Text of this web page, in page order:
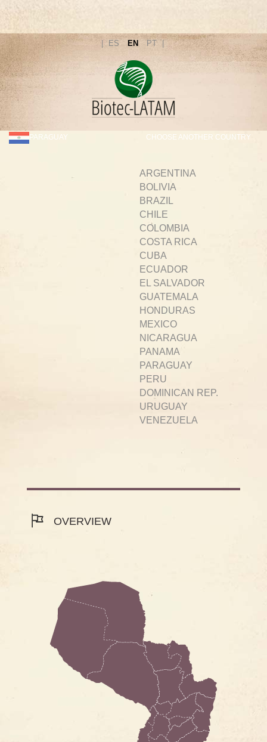
ES EN PT
PARAGUAY CHOOSE ANOTHER COUNTRY
ARGENTINA
BOLIVIA
BRAZIL
CHILE
COLOMBIA
COSTA RICA
CUBA
ECUADOR
EL SALVADOR
GUATEMALA
HONDURAS
MEXICO
NICARAGUA
PANAMA
PARAGUAY
PERU
DOMINICAN REP.
URUGUAY
VENEZUELA
OVERVIEW